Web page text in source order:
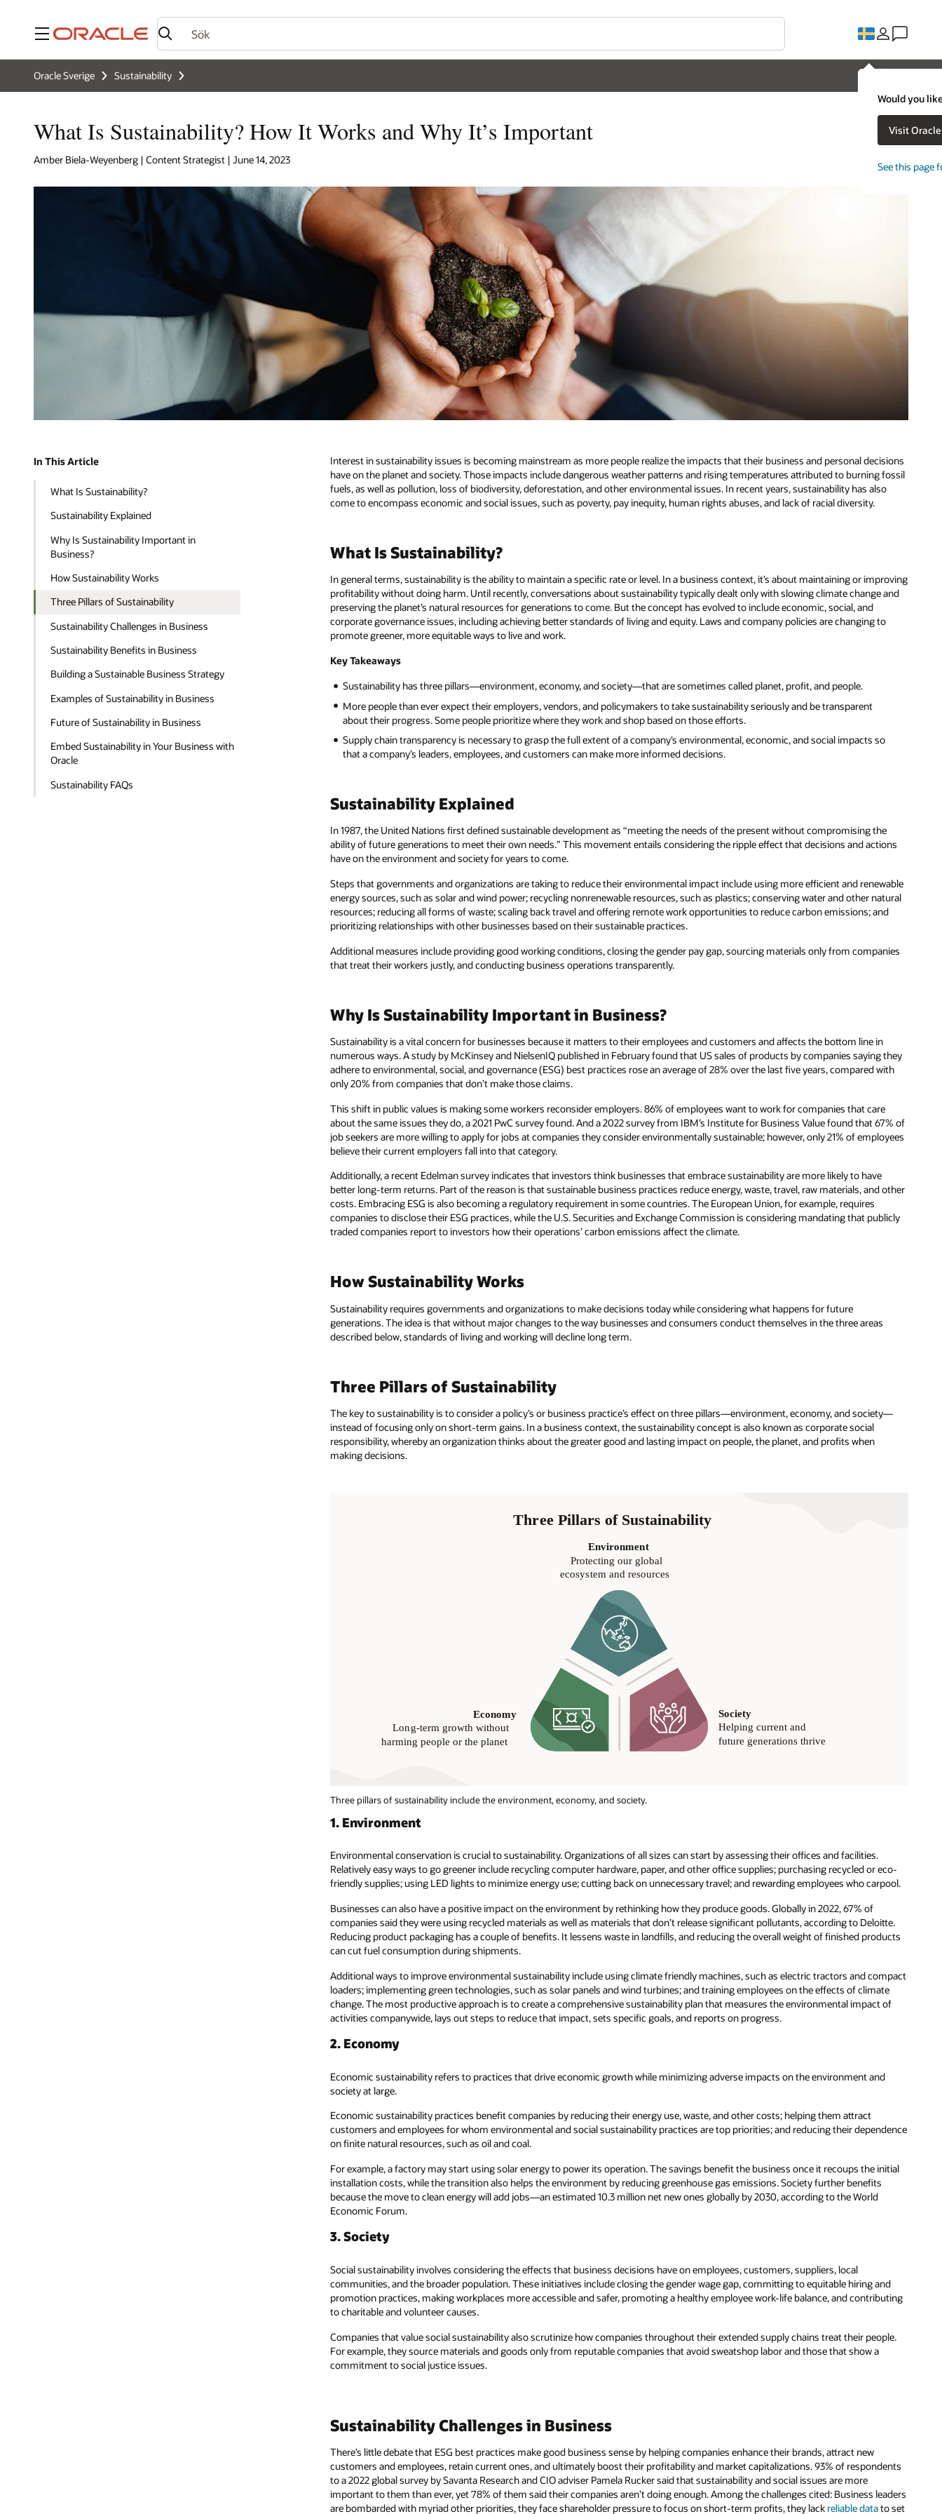
Meny
Would you
Visit
See this page
Oracle Sverige Sustainability
What Is Sustainability? How It Works and Why It’s Important
Amber Biela-Weyenberg | Content Strategist | June 14, 2023
In This Article
What Is Sustainability?
Sustainability Explained
Why Is Sustainability Important in
Business?
How Sustainability Works
Three Pillars of Sustainability
Sustainability Challenges in Business
Sustainability Benefits in Business
Building a Sustainable Business Strategy
Examples of Sustainability in Business
Future of Sustainability in Business
Embed Sustainability in Your Business with
Oracle
Sustainability FAQs
Interest in sustainability issues is becoming mainstream as more people realize the impacts that their business and personal decisions
have on the planet and society. Those impacts include dangerous weather patterns and rising temperatures attributed to burning fossil
fuels, as well as pollution, loss of biodiversity, deforestation, and other environmental issues. In recent years, sustainability has also
come to encompass economic and social issues, such as poverty, pay inequity, human rights abuses, and lack of racial diversity.
What Is Sustainability?
In general terms, sustainability is the ability to maintain a specific rate or level. In a business context, it’s about maintaining or improving
profitability without doing harm. Until recently, conversations about sustainability typically dealt only with slowing climate change and
preserving the planet’s natural resources for generations to come. But the concept has evolved to include economic, social, and
corporate governance issues, including achieving better standards of living and equity. Laws and company policies are changing to
promote greener, more equitable ways to live and work.
Key Takeaways
Sustainability has three pillars—environment, economy, and society—that are sometimes called planet, profit, and people.
More people than ever expect their employers, vendors, and policymakers to take sustainability seriously and be transparent
about their progress. Some people prioritize where they work and shop based on those efforts.
Supply chain transparency is necessary to grasp the full extent of a company’s environmental, economic, and social impacts so
that a company’s leaders, employees, and customers can make more informed decisions.
Sustainability Explained
In 1987, the United Nations first defined sustainable development as “meeting the needs of the present without compromising the
ability of future generations to meet their own needs.” This movement entails considering the ripple effect that decisions and actions
have on the environment and society for years to come.
Steps that governments and organizations are taking to reduce their environmental impact include using more efficient and renewable
energy sources, such as solar and wind power; recycling nonrenewable resources, such as plastics; conserving water and other natural
resources; reducing all forms of waste; scaling back travel and offering remote work opportunities to reduce carbon emissions; and
prioritizing relationships with other businesses based on their sustainable practices.
Additional measures include providing good working conditions, closing the gender pay gap, sourcing materials only from companies
that treat their workers justly, and conducting business operations transparently.
Why Is Sustainability Important in Business?
Sustainability is a vital concern for businesses because it matters to their employees and customers and affects the bottom line in
numerous ways. A study by McKinsey and NielsenIQ published in February found that US sales of products by companies saying they
adhere to environmental, social, and governance (ESG) best practices rose an average of 28% over the last five years, compared with
only 20% from companies that don’t make those claims.
This shift in public values is making some workers reconsider employers. 86% of employees want to work for companies that care
about the same issues they do, a 2021 PwC survey found. And a 2022 survey from IBM’s Institute for Business Value found that 67% of
job seekers are more willing to apply for jobs at companies they consider environmentally sustainable; however, only 21% of employees
believe their current employers fall into that category.
Additionally, a recent Edelman survey indicates that investors think businesses that embrace sustainability are more likely to have
better long-term returns. Part of the reason is that sustainable business practices reduce energy, waste, travel, raw materials, and other
costs. Embracing ESG is also becoming a regulatory requirement in some countries. The European Union, for example, requires
companies to disclose their ESG practices, while the U.S. Securities and Exchange Commission is considering mandating that publicly
traded companies report to investors how their operations’ carbon emissions affect the climate.
How Sustainability Works
Sustainability requires governments and organizations to make decisions today while considering what happens for future
generations. The idea is that without major changes to the way businesses and consumers conduct themselves in the three areas
described below, standards of living and working will decline long term.
Three Pillars of Sustainability
The key to sustainability is to consider a policy’s or business practice’s effect on three pillars—environment, economy, and society—
instead of focusing only on short-term gains. In a business context, the sustainability concept is also known as corporate social
responsibility, whereby an organization thinks about the greater good and lasting impact on people, the planet, and profits when
making decisions.
Three pillars of sustainability include the environment, economy, and society.
1. Environment
Environmental conservation is crucial to sustainability. Organizations of all sizes can start by assessing their offices and facilities.
Relatively easy ways to go greener include recycling computer hardware, paper, and other office supplies; purchasing recycled or eco-
friendly supplies; using LED lights to minimize energy use; cutting back on unnecessary travel; and rewarding employees who carpool.
Businesses can also have a positive impact on the environment by rethinking how they produce goods. Globally in 2022, 67% of
companies said they were using recycled materials as well as materials that don’t release significant pollutants, according to Deloitte.
Reducing product packaging has a couple of benefits. It lessens waste in landfills, and reducing the overall weight of finished products
can cut fuel consumption during shipments.
Additional ways to improve environmental sustainability include using climate friendly machines, such as electric tractors and compact
loaders; implementing green technologies, such as solar panels and wind turbines; and training employees on the effects of climate
change. The most productive approach is to create a comprehensive sustainability plan that measures the environmental impact of
activities companywide, lays out steps to reduce that impact, sets specific goals, and reports on progress.
2. Economy
Economic sustainability refers to practices that drive economic growth while minimizing adverse impacts on the environment and
society at large.
Economic sustainability practices benefit companies by reducing their energy use, waste, and other costs; helping them attract
customers and employees for whom environmental and social sustainability practices are top priorities; and reducing their dependence
on finite natural resources, such as oil and coal.
For example, a factory may start using solar energy to power its operation. The savings benefit the business once it recoups the initial
installation costs, while the transition also helps the environment by reducing greenhouse gas emissions. Society further benefits
because the move to clean energy will add jobs—an estimated 10.3 million net new ones globally by 2030, according to the World
Economic Forum.
3. Society
Social sustainability involves considering the effects that business decisions have on employees, customers, suppliers, local
communities, and the broader population. These initiatives include closing the gender wage gap, committing to equitable hiring and
promotion practices, making workplaces more accessible and safer, promoting a healthy employee work-life balance, and contributing
to charitable and volunteer causes.
Companies that value social sustainability also scrutinize how companies throughout their extended supply chains treat their people.
For example, they source materials and goods only from reputable companies that avoid sweatshop labor and those that show a
commitment to social justice issues.
Sustainability Challenges in Business
There’s little debate that ESG best practices make good business sense by helping companies enhance their brands, attract new
customers and employees, retain current ones, and ultimately boost their profitability and market capitalizations. 93% of respondents
to a 2022 global survey by Savanta Research and CIO adviser Pamela Rucker said that sustainability and social issues are more
important to them than ever, yet 78% of them said their companies aren’t doing enough. Among the challenges cited: Business leaders
are bombarded with myriad other priorities, they face shareholder pressure to focus on short-term profits, they lack reliable datato set